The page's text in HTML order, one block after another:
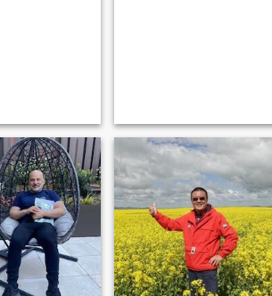
have it out// read, TV,
email,,,go to bed, reading till
fall asleep. Heehee. Would
you have your interest to and
will you like to have more
children with such a man?
Xixixi. The most important is
to be practical and realistic
and virtuous to the world and
to oneself. I am a family
oriented person. Honest,
loyal, concern for others,
respect. I read a lot, follow